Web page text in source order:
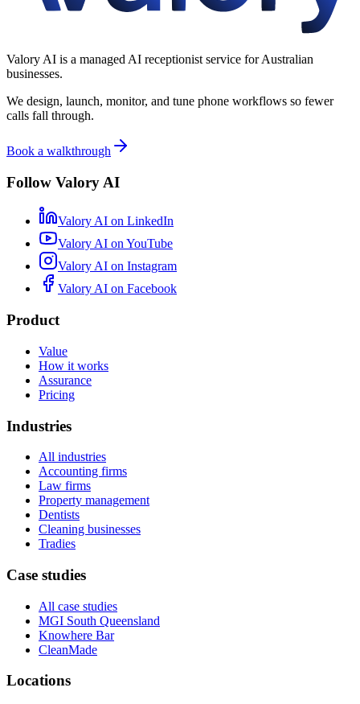
Valory AI is a managed AI receptionist service for Australian
businesses.
We design, launch, monitor, and tune phone workflows so fewer
calls fall through.
Book a walkthrough
Follow Valory AI
Valory AI on LinkedIn
Valory AI onYouTube
Valory AI on Instagram
Valory AI on Facebook
Product
Value
How it works
Assurance
Pricing
Industries
All industries
Accounting firms
Law firms
Property management
Dentists
Cleaning businesses
Tradies
Case studies
All case studies
MGI South Queensland
Knowhere Bar
CleanMade
Locations